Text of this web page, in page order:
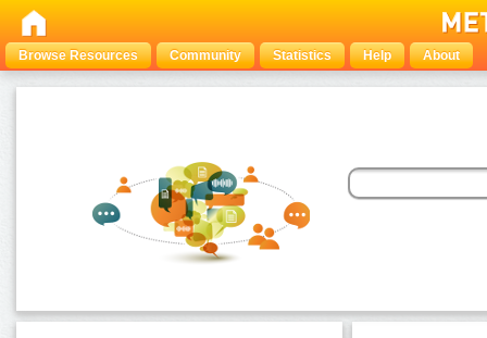
Browse Resources Community Statistics Help About